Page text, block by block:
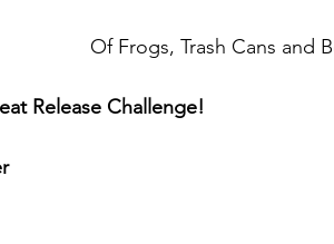
Of Frogs, Trash Cans and
Release Challenge!